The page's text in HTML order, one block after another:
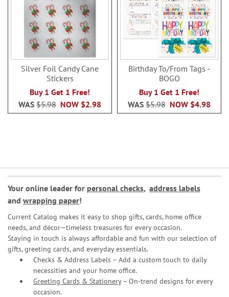
Silver Foil Candy Cane
Stickers
Buy 1 Get 1 Free!
NOW $2.98
WAS $5.98
Birthday To/From Tags -
BOGO
Buy 1 Get 1 Free!
NOW $4.98
WAS $5.98
Your online leader for personal checks, address labels
and wrapping paper!
Current Catalog makes it easy to shop gifts, cards, home office
needs, and décor—timeless treasures for every occasion.
Staying in touch is always affordable and fun with our selection of
gifts, greeting cards, and everyday essentials.
Checks & Address Labels – Add a custom touch to daily
necessities and your home office.
Greeting Cards & Stationery– On-trend designs for every
occasion.